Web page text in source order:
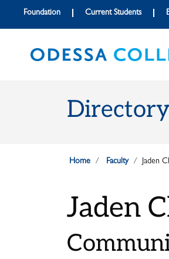
Skip to main content
Skip to main navigation
Skip to footer content
Foundation Current Students
Home Faculty Jaden
Jaden